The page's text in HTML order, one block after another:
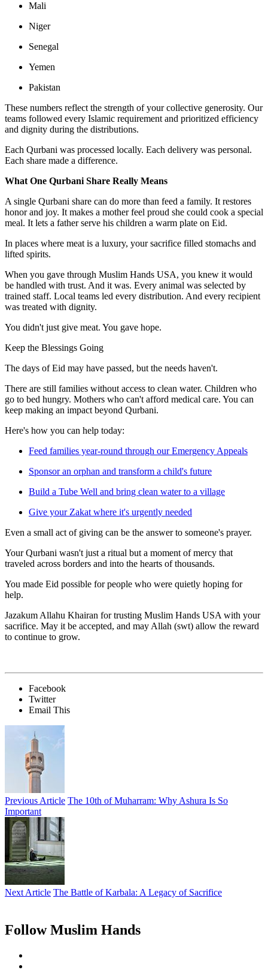
Mali
Niger
Senegal
Yemen
Pakistan
These numbers reflect the strength of your collective generosity. Our
teams followed every Islamic requirement and prioritized efficiency
and dignity during the distributions.
Each Qurbani was processed locally. Each delivery was personal.
Each share made a difference.
What One Qurbani Share Really Means
A single Qurbani share can do more than feed a family. It restores
honor and joy. It makes a mother feel proud she could cook a special
meal. It lets a father serve his children a warm plate on Eid.
In places where meat is a luxury, your sacrifice filled stomachs and
lifted spirits.
When you gave through Muslim Hands USA, you knew it would
be handled with trust. And it was. Every animal was selected by
trained staff. Local teams led every distribution. And every recipient
was treated with dignity.
You didn't just give meat. You gave hope.
Keep the Blessings Going
The days of Eid may have passed, but the needs haven't.
There are still families without access to clean water. Children who
go to bed hungry. Mothers who can't afford medical care. You can
keep making an impact beyond Qurbani.
Here's how you can help today:
Feed families year-round through our Emergency Appeals
Sponsor an orphan and transform a child's future
Build a Tube Well and bring clean water to a village
Give your Zakat where it's urgently needed
Even a small act of giving can be the answer to someone's prayer.
Your Qurbani wasn't just a ritual but a moment of mercy that
traveled across borders and into the hearts of thousands.
You made Eid possible for people who were quietly hoping for
help.
Jazakum Allahu Khairan for trusting Muslim Hands USA with your
sacrifice. May it be accepted, and may Allah (swt) allow the reward
to continue to grow.
Facebook
Twitter
Email This
Previous Article The 10th of Muharram: Why Ashura Is So
Important
Next Article The Battle of Karbala: A Legacy of Sacrifice
Follow Muslim Hands